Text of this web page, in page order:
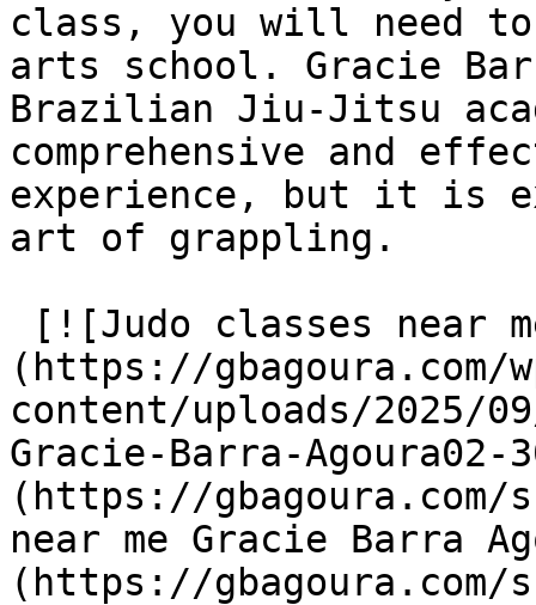
class, you will need
arts school. Gracie
Brazilian Jiu-Jitsu
comprehensive and
experience, but it is
art of grappling.
(https://gbagoura.com/
content/uploads/2025/
Gracie-Barra-Agoura02-
(https://gbagoura.com/
near me Gracie Barra
(https://gbagoura.com/